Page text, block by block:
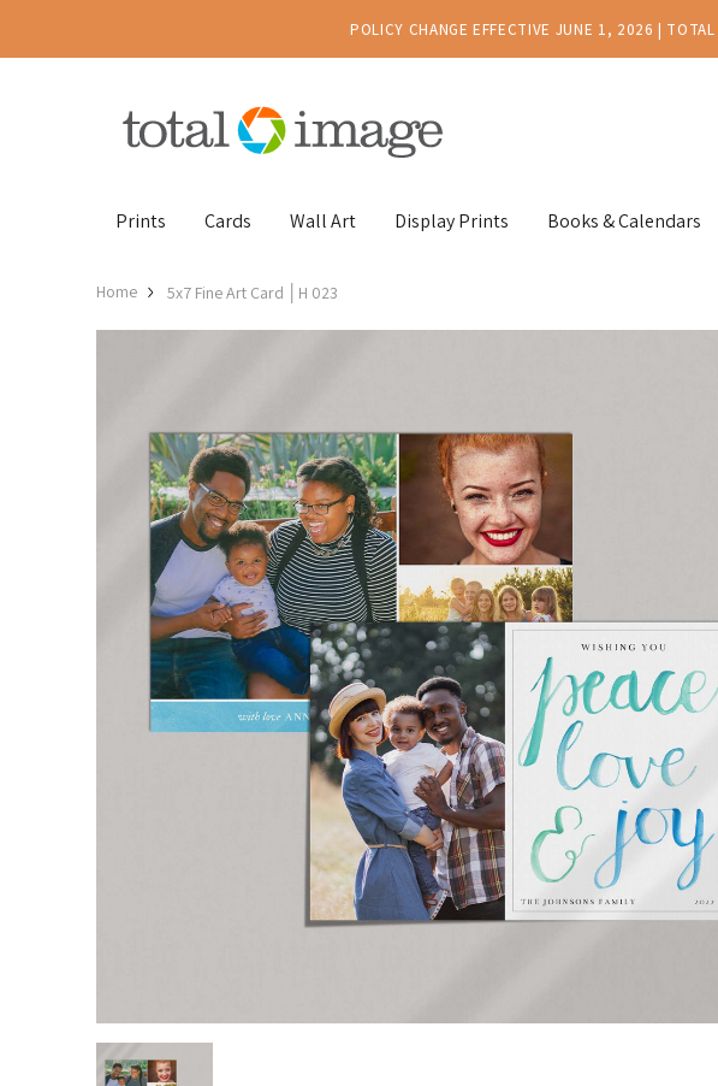
POLICY CHANGE EFFECTIVE JUNE 1, 2026 |
Prints Cards Wall Art Display Prints Books & Calendars
Home 5x7 Fine Art Card │H 023